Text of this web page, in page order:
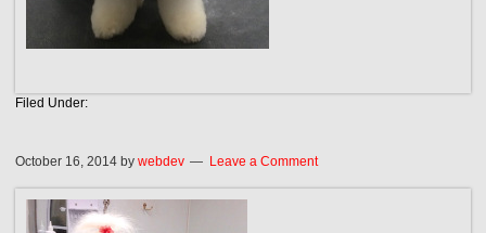
Filed Under:
October 16, 2014 bywebdev Leave a Comment